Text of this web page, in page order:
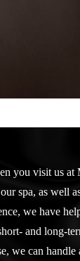
you visit us at
spa, as well
we have
and long-
we can